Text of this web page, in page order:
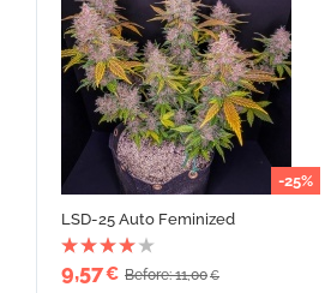
-25%
LSD-25 Auto Feminized
9,57€ Before: 11,00€